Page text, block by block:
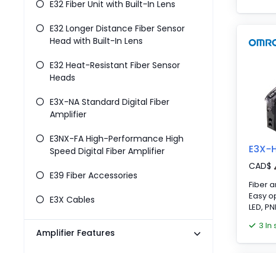
E32 Fiber Unit with Built-In Lens
E32 Longer Distance Fiber Sensor
Head with Built-In Lens
E32 Heat-Resistant Fiber Sensor
Heads
E3X-NA Standard Digital Fiber
Amplifier
E3NX-FA High-Performance High
Speed Digital Fiber Amplifier
E39 Fiber Accessories
E3X Cables
Amplifier Features
E3X-
CAD$
Fiber
Easy
LED,
3 In